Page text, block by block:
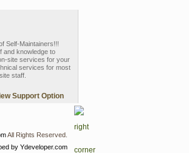
Self-Maintainers!!!
and knowledge to
site services for your
services for most
staff.
Support Option
All Rights Reserved.
by Ydeveloper.com